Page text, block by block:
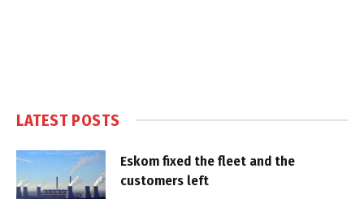
LATEST POSTS
Eskom fixed the fleet and the
customers left